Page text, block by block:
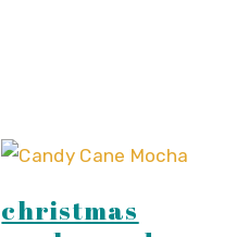
christmas